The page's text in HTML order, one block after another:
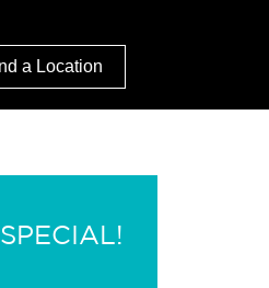
a Location